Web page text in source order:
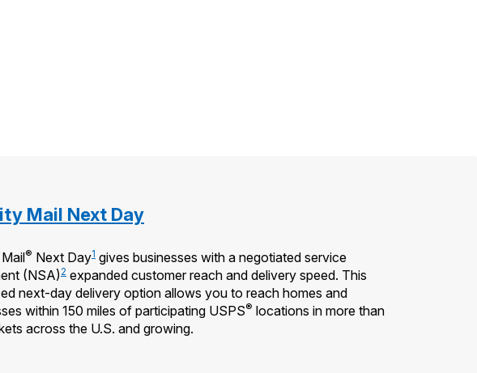
Mail Next Day
® Next Day1 gives businesses with a negotiated service
(NSA)2 expanded customer reach and delivery speed. This
next-day delivery option allows you to reach homes and
within 150 miles of participating USPS® locations in more than
across the U.S. and growing.